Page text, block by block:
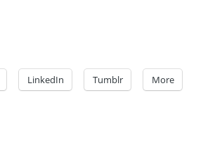
LinkedIn Tumblr More